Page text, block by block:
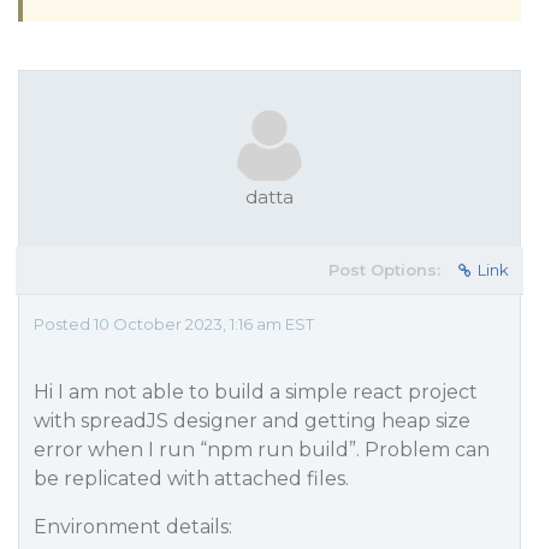
datta
Post Options: Link
Posted 10 October 2023, 1:16 am EST
Hi I am not able to build a simple react project
with spreadJS designer and getting heap size
error when I run “npm run build”. Problem can
be replicated with attached files.
Environment details: